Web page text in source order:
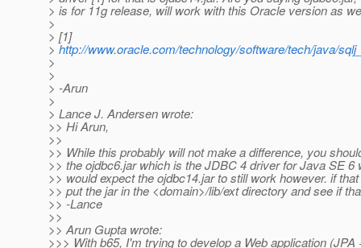
> is for 11g release, will work with this Oracle version as
>
> [1]
>http://www.oracle.com/technology/software/tech/java/
>
>
> -Arun
>
> Lance J. Andersen wrote:
>> Hi Arun,
>>
>> While this probably will not make a difference, you
>> the ojdbc6.jar which is the JDBC 4 driver for Java SE 6
>> would expect the ojdbc14.jar to still work however. if
>> put the jar in the <domain>/lib/ext directory and see if
>> -Lance
>>
>> Arun Gupta wrote:
>>> With b65, I'm trying to develop a Web application (JPA